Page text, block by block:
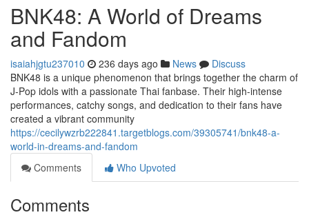
BNK48: A World of Dreams
and Fandom
isaiahjgtu237010 236 days ago News
Discuss
BNK48 is a unique phenomenon that brings together the charm of
J-Pop idols with a passionate Thai fanbase. Their high-intense
performances, catchy songs, and dedication to their fans have
created a vibrant community
https://cecilywzrb222841.targetblogs.com/39305741/bnk48-a-
world-in-dreams-and-fandom
Comments
Who Upvoted
Comments